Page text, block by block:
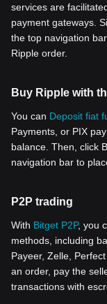
services are
payment gateways.
the top navigation
Ripple order.
Buy Ripple with
You can Deposit fiat
Payments, or PIX
balance. Then, click
navigation bar to
P2P trading
With Bitget P2P, you
methods, including
Payeer, Zelle,
an order, pay the
transactions with